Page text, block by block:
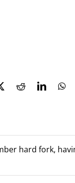
hard fork,